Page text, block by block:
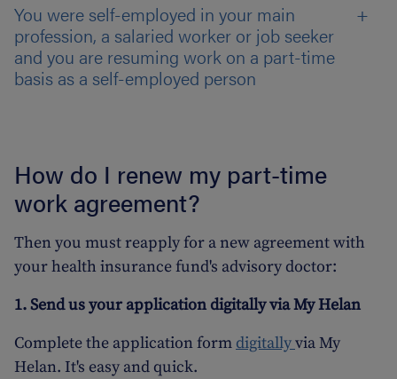
You were self-employed in your main
profession, a salaried worker or job seeker
and you are resuming work on a part-time
basis as a self-employed person
How do I renew my part-time
work agreement?
Then you must reapply for a new agreement with
your health insurance fund's advisory doctor:
1. Send us your application digitally via My Helan
Complete the application form digitallyvia My
Helan. It's easy and quick.